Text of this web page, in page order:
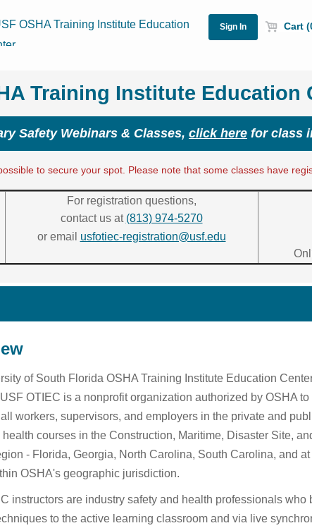
Cart
Training Institute Education
Safety Webinars & Classes, click here for class
to secure your spot. Please note that some classes have
For registration questions,
contact us at (813) 974-5270
or email usfotiec-registration@usf.edu
of South Florida OSHA Training Institute Education
OTIEC is a nonprofit organization authorized by OSHA
workers, supervisors, and employers in the private and
health courses in the Construction, Maritime, Disaster Site,
- Florida, Georgia, North Carolina, South Carolina, and
OSHA's geographic jurisdiction.
instructors are industry safety and health professionals
to the active learning classroom and via live